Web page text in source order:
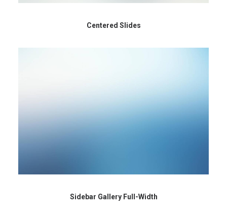
Centered Slides
Sidebar Gallery Full-Width